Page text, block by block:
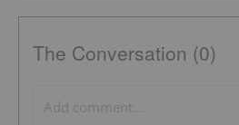
The Conversation (0)